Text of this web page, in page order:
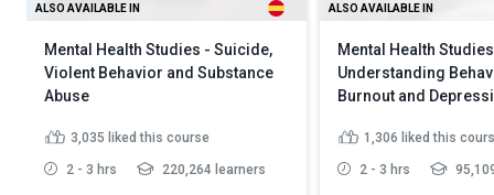
ALSO AVAILABLE IN
Mental Health Studies - Suicide,
Violent Behavior and Substance
Abuse
3,035 liked this course
2 - 3 hrs 220,264 learners
ALSO AVAILABLE IN
Mental Health
Understanding
Burnout and
1,306 liked this
2 - 3 hrs